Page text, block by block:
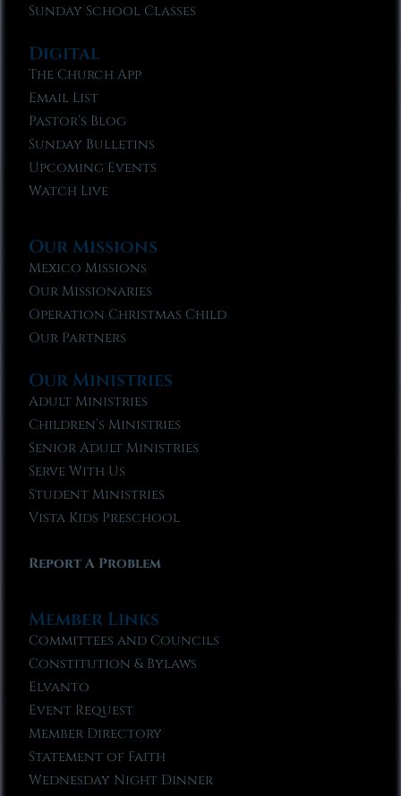
Sunday School Classes
Digital
The Church App
Email List
Pastor’s Blog
Sunday Bulletins
Upcoming Events
Watch Live
Our Missions
Mexico Missions
Our Missionaries
Operation Christmas Child
Our Partners
Our Ministries
Adult Ministries
Children’s Ministries
Senior Adult Ministries
Serve With Us
Student Ministries
Vista Kids Preschool
Report A Problem
Member Links
Committees and Councils
Constitution & Bylaws
Elvanto
Event Request
Member Directory
Statement of Faith
Wednesday Night Dinner